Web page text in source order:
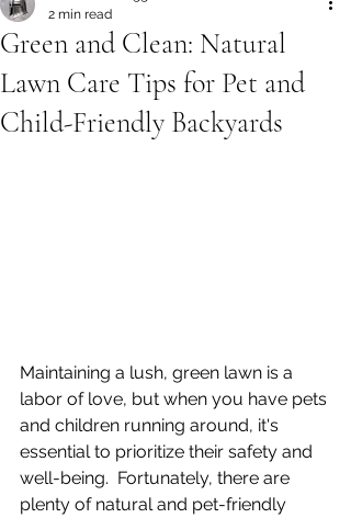
Green and Clean: Natural
Lawn Care Tips for Pet and
Child-Friendly Backyards
2 min read
Maintaining a lush, green lawn is a
labor of love, but when you have pets
and children running around, it's
essential to prioritize their safety and
well-being.  Fortunately, there are
plenty of natural and pet-friendly